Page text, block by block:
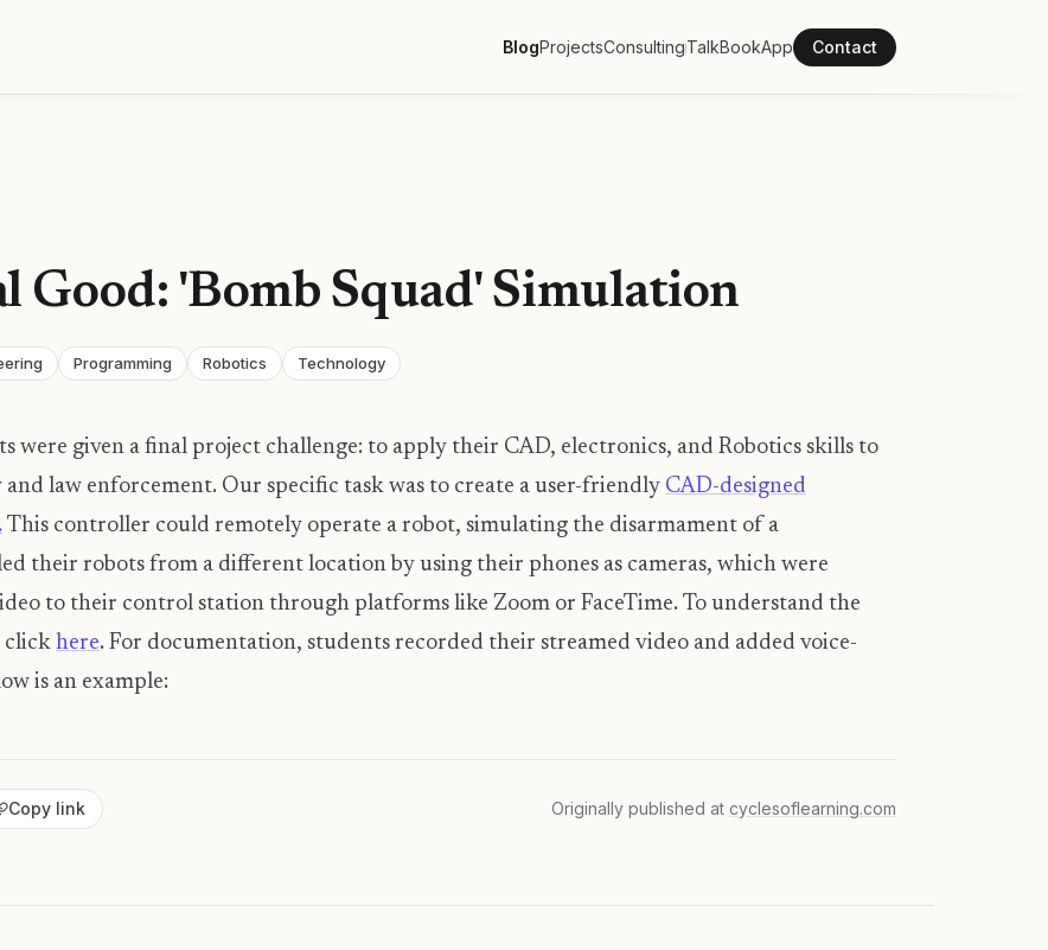
BlogProjectsConsultingTalkBookApp Contact
Good: 'Bomb Squad' Simulation
Programming Robotics Technology
were given a final project challenge: to apply their CAD, electronics, and Robotics skills to
law enforcement. Our specific task was to create a user-friendly CAD-designed
This controller could remotely operate a robot, simulating the disarmament of a
their robots from a different location by using their phones as cameras, which were
to their control station through platforms like Zoom or FaceTime. To understand the
click here. For documentation, students recorded their streamed video and added voice-
is an example:
Copy link Originally published at cyclesoflearning.com